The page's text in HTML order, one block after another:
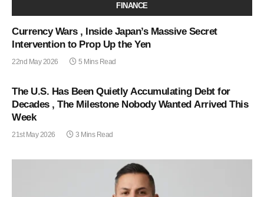
FINANCE
Currency Wars , Inside Japan’s Massive Secret
Intervention to Prop Up the Yen
22nd May 2026 5 Mins Read
The U.S. Has Been Quietly Accumulating Debt for
Decades , The Milestone Nobody Wanted Arrived This
Week
21st May 2026 3 Mins Read